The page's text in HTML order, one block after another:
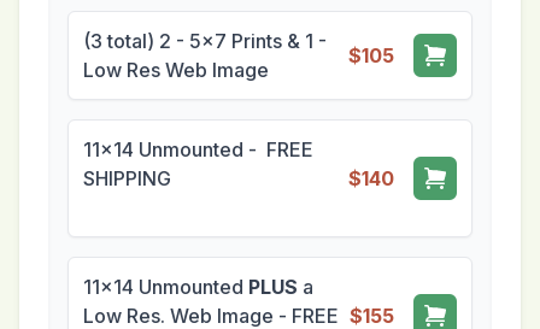
(3 total) 2 - 5x7 Prints & 1 -
Low Res Web Image
$105
11x14 Unmounted - FREE
SHIPPING
$140
11x14 Unmounted PLUS a
Low Res. Web Image - FREE $155